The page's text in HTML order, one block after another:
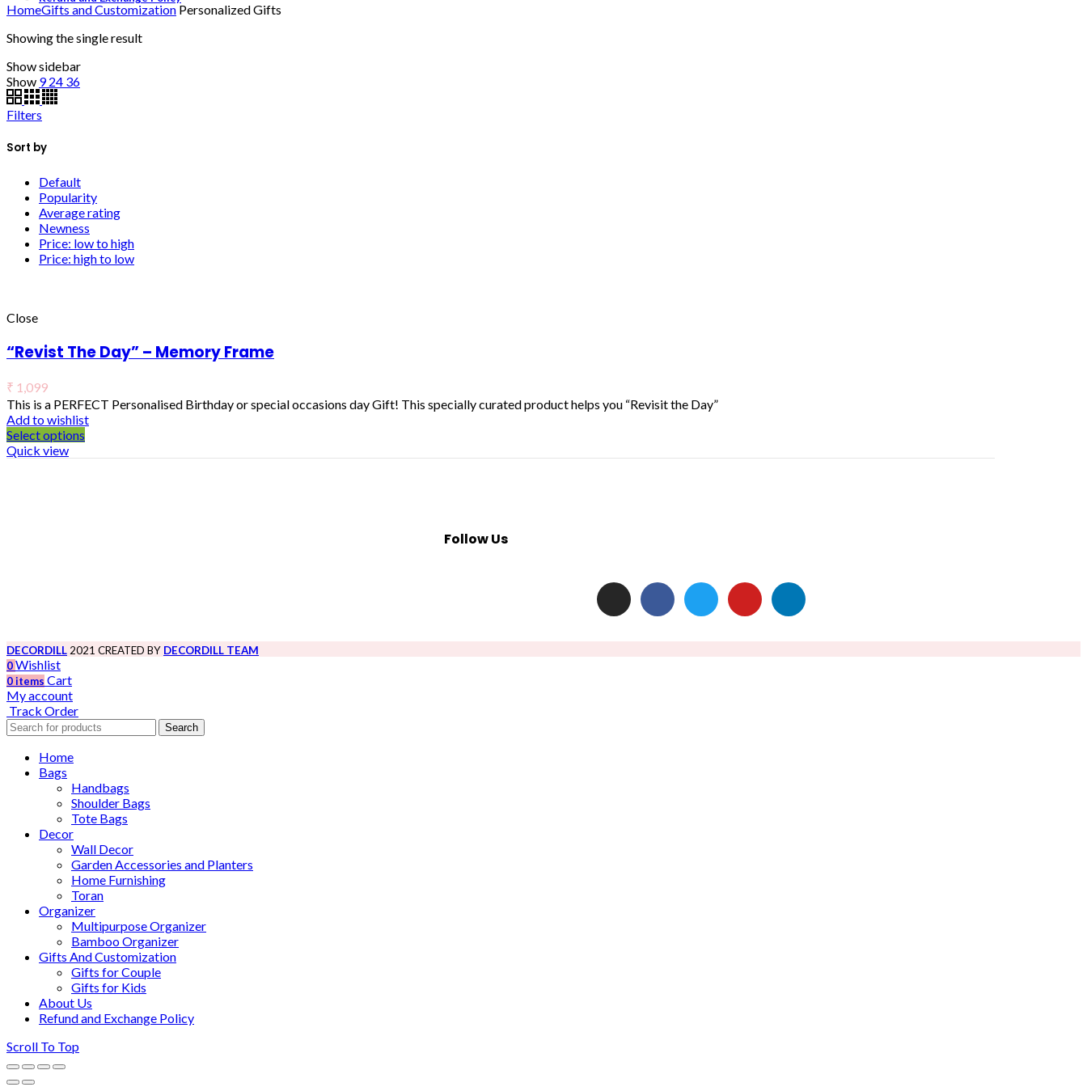
HomeGifts and Customization Personalized Gifts
Showing the single result
Show sidebar
Show 9 24 36
Filters
Sort by
Default
Popularity
Average rating
Newness
Price: low to high
Price: high to low
Close
“Revist The Day” – Memory Frame
₹ 1,099
This is a PERFECT Personalised Birthday or special occasions day Gift! This specially curated product helps you “Revisit the Day”
Add to wishlist
Select options
Quick view
Follow Us
DECORDILL 2021 CREATED BY DECORDILL TEAM
0Wishlist
0items Cart
My account
Track Order
Search
Home
Bags
Handbags
Shoulder Bags
Tote Bags
Decor
Wall Decor
Garden Accessories and Planters
Home Furnishing
Toran
Organizer
Multipurpose Organizer
Bamboo Organizer
Gifts And Customization
Gifts for Couple
Gifts for Kids
About Us
Refund and Exchange Policy
Scroll To Top